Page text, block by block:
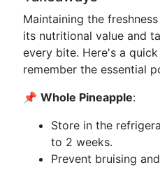
Maintaining the
its nutritional value and
every bite. Here's a
remember the essential
📌 Whole Pineapple:
Store in the
to 2 weeks.
Prevent bruising